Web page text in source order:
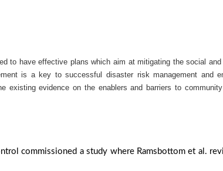
to have effective plans which aim at mitigating the social
is a key to successful disaster risk management and
existing evidence on the enablers and barriers to
commissioned a study where Ramsbottom et al.